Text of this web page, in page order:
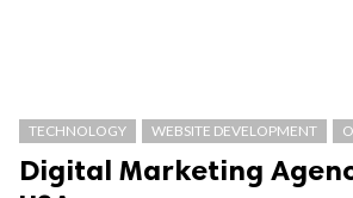
TECHNOLOGY WEBSITE DEVELOPMENT
Digital Marketing